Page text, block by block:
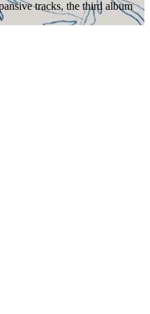
tracks, the third album